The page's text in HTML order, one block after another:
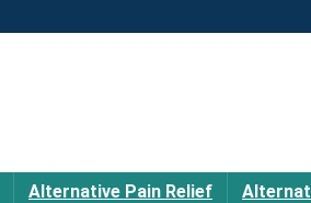
Alternative Pain Relief